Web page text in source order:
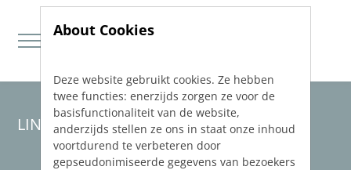
Jump directly to main navigation
Jump directly to content
LINEAR Solutions 24 for Revit
About Cookies
Deze website gebruikt cookies. Ze hebben
twee functies: enerzijds zorgen ze voor de
basisfunctionaliteit van de website,
anderzijds stellen ze ons in staat onze inhoud
voortdurend te verbeteren door
gepseudonimiseerde gegevens van bezoekers